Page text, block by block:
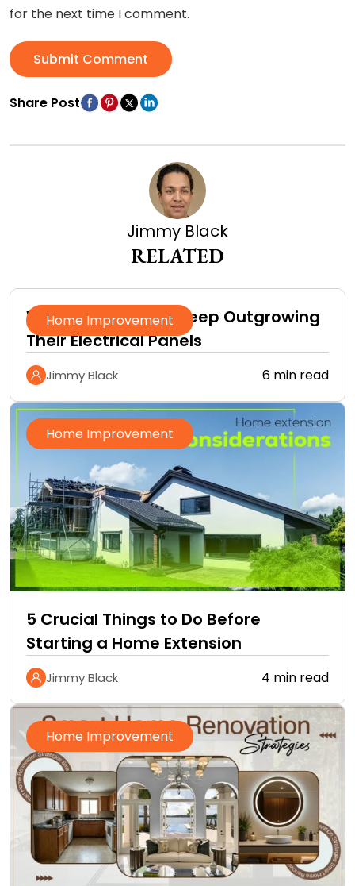
for the next time I comment.
Submit Comment
Share Post
Jimmy Black
RELATED
Home Improvement
Why Homeowners Keep Outgrowing
Their Electrical Panels
Jimmy Black 6 min read
Home Improvement
5 Crucial Things to Do Before
Starting a Home Extension
Jimmy Black 4 min read
Home Improvement